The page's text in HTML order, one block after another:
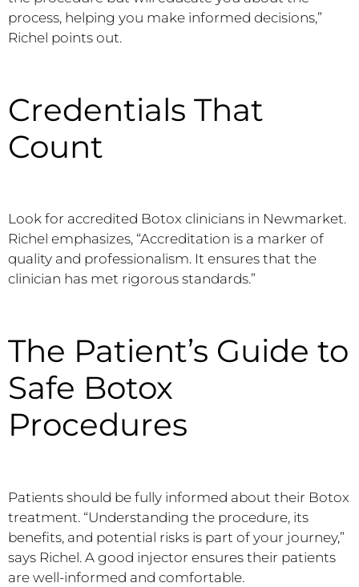
process, helping you make informed decisions,”
Richel points out.
Credentials That
Count
Look for accredited Botox clinicians in Newmarket.
Richel emphasizes, “Accreditation is a marker of
quality and professionalism. It ensures that the
clinician has met rigorous standards.”
The Patient’s Guide to
Safe Botox
Procedures
Patients should be fully informed about their Botox
treatment. “Understanding the procedure, its
benefits, and potential risks is part of your journey,”
says Richel. A good injector ensures their patients
are well-informed and comfortable.